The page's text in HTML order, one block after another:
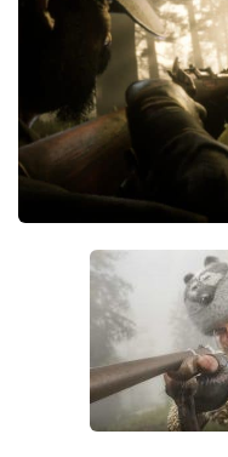
Contacts
Player
Save Game
Misc
Effects / Changes
Models / Textures
Interface